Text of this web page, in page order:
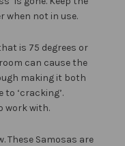
when not in use.
is 75 degrees or
can cause the
making it both
‘cracking’.
work with.
These Samosas are